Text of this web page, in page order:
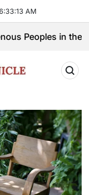
:33:14 AM
in the